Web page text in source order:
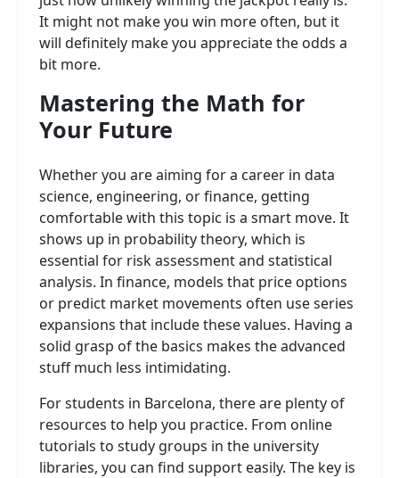
It might not make you win more often, but it
will definitely make you appreciate the odds a
bit more.
Mastering the Math for
Your Future
Whether you are aiming for a career in data
science, engineering, or finance, getting
comfortable with this topic is a smart move. It
shows up in probability theory, which is
essential for risk assessment and statistical
analysis. In finance, models that price options
or predict market movements often use series
expansions that include these values. Having a
solid grasp of the basics makes the advanced
stuff much less intimidating.
For students in Barcelona, there are plenty of
resources to help you practice. From online
tutorials to study groups in the university
libraries, you can find support easily. The key is